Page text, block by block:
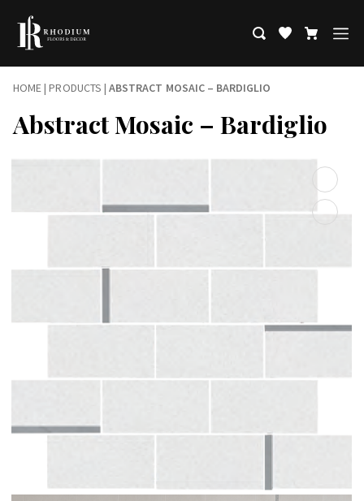
HOME|PRODUCTS |ABSTRACT MOSAIC – BARDIGLIO
Abstract Mosaic – Bardiglio